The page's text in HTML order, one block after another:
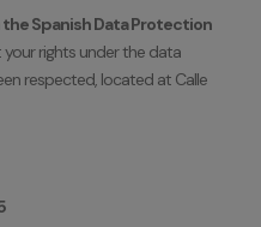
Spanish Data Protection
rights under the data
respected, located at Calle